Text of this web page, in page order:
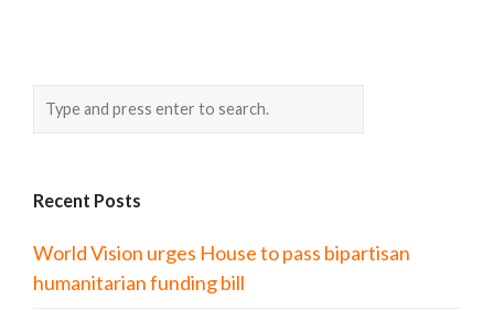
Recent Posts
World Vision urges House to pass bipartisan
humanitarian funding bill